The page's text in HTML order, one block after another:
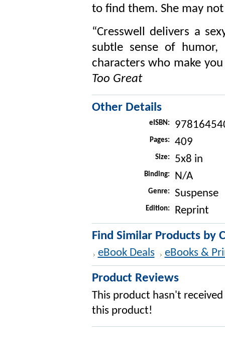
to find them. She may
“Cresswell delivers a
subtle sense of
characters who make
Too Great
Other Details
eISBN:
Pages: 409
Size: 5x8 in
Binding: N/A
Genre: Suspense
Edition: Reprint
Find Similar Products by
eBook Deals eBooks &
Product Reviews
This product hasn't
this product!